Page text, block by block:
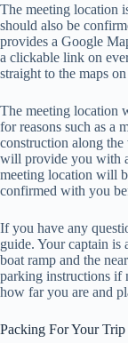
The meeting location
should also be
provides a Google
a clickable link on
straight to the maps
The meeting location
for reasons such as a
construction along
will provide you with
meeting location will
confirmed with you
If you have any
guide. Your captain is
boat ramp and the
parking instructions if
how far you are and
Packing For Your Trip